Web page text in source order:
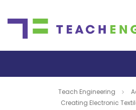
Teach Engineering
Creating Electronic